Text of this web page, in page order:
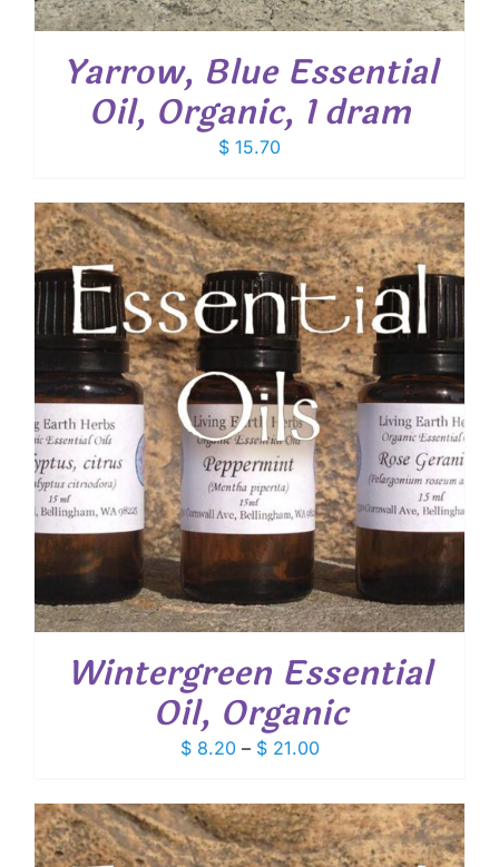
Yarrow, Blue Essential
Oil, Organic, 1 dram
$ 15.70
Wintergreen Essential
Oil, Organic
$8.20 – $21.00Price
$ 8.20
through
$ 21.00